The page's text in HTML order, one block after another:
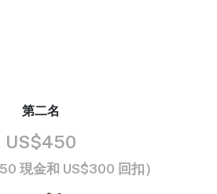
第二名
US$450
現金和 US$300 回扣）